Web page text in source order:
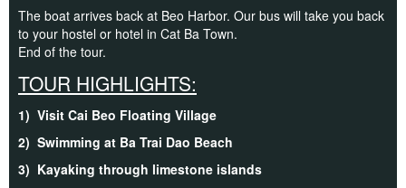
The boat arrives back at Beo Harbor. Our bus will take you back
to your hostel or hotel in Cat Ba Town.
End of the tour.
TOUR HIGHLIGHTS:
1) Visit Cai Beo Floating Village
2) Swimming at Ba Trai Dao Beach
3) Kayaking through limestone islands